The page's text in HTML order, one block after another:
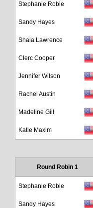
Stephanie Roble
Sandy Hayes
Shala Lawrence
Clerc Cooper
Jennifer Wilson
Rachel Austin
Madeline Gill
Katie Maxim
Round Robin 1
Stephanie Roble
Sandy Hayes